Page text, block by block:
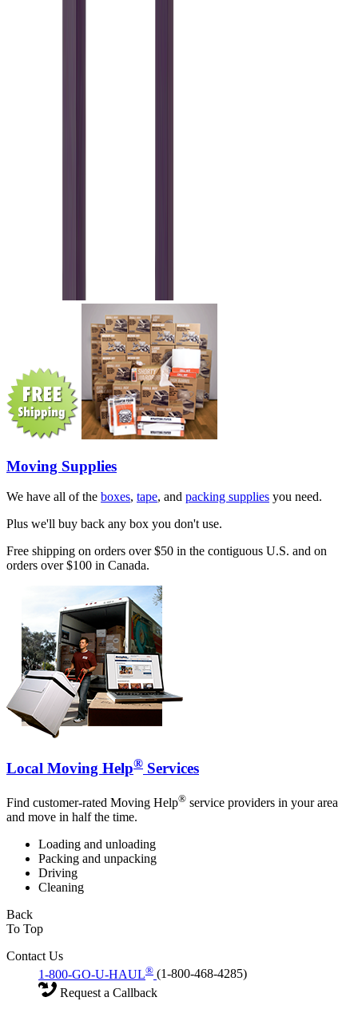
Moving Supplies
We have all of the boxes, tape, and packing supplies you need.
Plus we'll buy back any box you don't use.
Free shipping on orders over $50 in the contiguous U.S. and on
orders over $100 in Canada.
Local Moving Help® Services
Find customer-rated Moving Help® service providers in your area
and move in half the time.
Loading and unloading
Packing and unpacking
Driving
Cleaning
Back
To Top
Contact Us
1-800-GO-U-HAUL® (1-800-468-4285)
Request a Callback